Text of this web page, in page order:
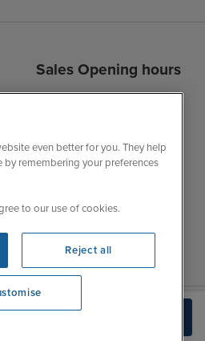
Sales Opening hours
Wed
9:00 - 22:00
Sun
10:00 - 21:00
even better for you. They help
by remembering your preferences
to our use of cookies.
Reject all